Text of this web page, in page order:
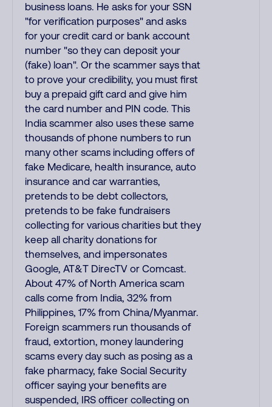
business loans. He asks for your SSN
"for verification purposes" and asks
for your credit card or bank account
number "so they can deposit your
(fake) loan". Or the scammer says that
to prove your credibility, you must first
buy a prepaid gift card and give him
the card number and PIN code. This
India scammer also uses these same
thousands of phone numbers to run
many other scams including offers of
fake Medicare, health insurance, auto
insurance and car warranties,
pretends to be debt collectors,
pretends to be fake fundraisers
collecting for various charities but they
keep all charity donations for
themselves, and impersonates
Google, AT&T DirecTV or Comcast.
About 47% of North America scam
calls come from India, 32% from
Philippines, 17% from China/Myanmar.
Foreign scammers run thousands of
fraud, extortion, money laundering
scams every day such as posing as a
fake pharmacy, fake Social Security
officer saying your benefits are
suspended, IRS officer collecting on